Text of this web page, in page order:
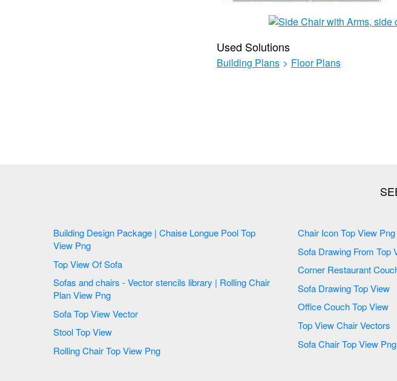
Used Solutions
Building Plans > Floor Plans
Building Design Package | Chaise Longue Pool Top
View Png
Top View Of Sofa
Sofas and chairs - Vector stencils library | Rolling Chair
Plan View Png
Sofa Top View Vector
Stool Top View
Rolling Chair Top View Png
Chair Icon Top View Png
Sofa Drawing Top View
Office Couch Top View
Top View Chair Vectors
Sofa Chair Top View Png